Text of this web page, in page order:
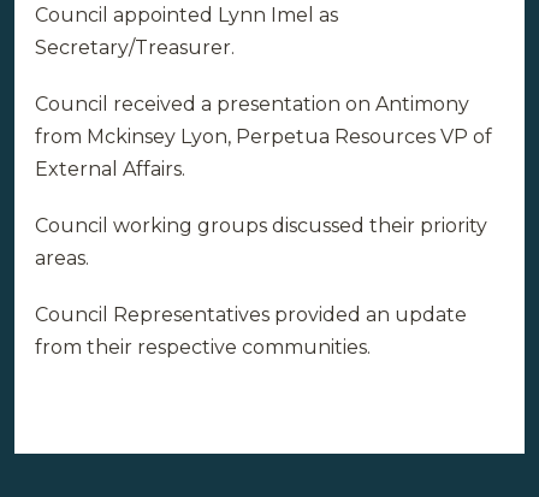
Council appointed Lynn Imel as
Secretary/Treasurer.
Council received a presentation on Antimony
from Mckinsey Lyon, Perpetua Resources VP of
External Affairs.
Council working groups discussed their priority
areas.
Council Representatives provided an update
from their respective communities.